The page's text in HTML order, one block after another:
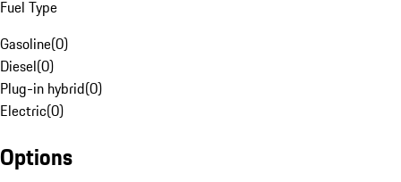
Fuel Type
Gasoline(0)
Diesel(0)
Plug-in hybrid(0)
Electric(0)
Options